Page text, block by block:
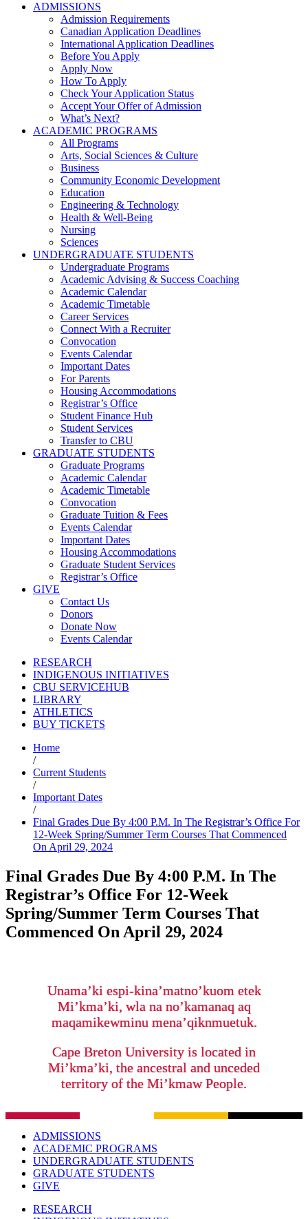
ADMISSIONS
Admission Requirements
Canadian Application Deadlines
International Application Deadlines
Before You Apply
Apply Now
How To Apply
Check Your Application Status
Accept Your Offer of Admission
What’s Next?
ACADEMIC PROGRAMS
All Programs
Arts, Social Sciences & Culture
Business
Community Economic Development
Education
Engineering & Technology
Health & Well-Being
Nursing
Sciences
UNDERGRADUATE STUDENTS
Undergraduate Programs
Academic Advising & Success Coaching
Academic Calendar
Academic Timetable
Career Services
Connect With a Recruiter
Convocation
Events Calendar
Important Dates
For Parents
Housing Accommodations
Registrar’s Office
Student Finance Hub
Student Services
Transfer to CBU
GRADUATE STUDENTS
Graduate Programs
Academic Calendar
Academic Timetable
Convocation
Graduate Tuition & Fees
Events Calendar
Important Dates
Housing Accommodations
Graduate Student Services
Registrar’s Office
GIVE
Contact Us
Donors
Donate Now
Events Calendar
RESEARCH
INDIGENOUS INITIATIVES
CBU SERVICEHUB
LIBRARY
ATHLETICS
BUY TICKETS
Home
/
Current Students
/
Important Dates
/
Final Grades Due By 4:00 P.M. In The Registrar’s Office For
12-Week Spring/Summer Term Courses That Commenced
On April 29, 2024
Final Grades Due By 4:00 P.M. In The
Registrar’s Office For 12-Week
Spring/Summer Term Courses That
Commenced On April 29, 2024
Unama’ki espi-kina’matno’kuom etek
Mi’kma’ki, wla na no’kamanaq aq
maqamikewminu mena’qiknmuetuk.
Cape Breton University is located in
Mi’kma’ki, the ancestral and unceded
territory of the Mi’kmaw People.
ADMISSIONS
ACADEMIC PROGRAMS
UNDERGRADUATE STUDENTS
GRADUATE STUDENTS
GIVE
RESEARCH